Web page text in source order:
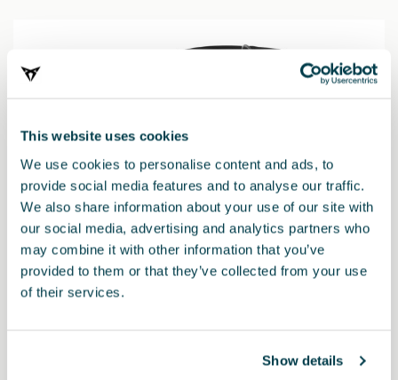
This website uses cookies
We use cookies to personalise content and ads, to
provide social media features and to analyse our traffic.
We also share information about your use of our site with
our social media, advertising and analytics partners who
may combine it with other information that you’ve
provided to them or that they’ve collected from your use
of their services.
Show details